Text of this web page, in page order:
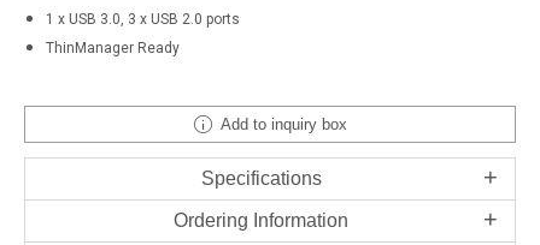
1 x USB 3.0, 3 x USB 2.0 ports
ThinManager Ready
Add to inquiry box
Specifications
Ordering Information